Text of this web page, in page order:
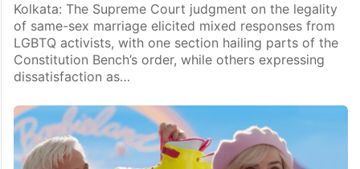
Kolkata: The Supreme Court judgment on the legality
of same-sex marriage elicited mixed responses from
LGBTQ activists, with one section hailing parts of the
Constitution Bench’s order, while others expressing
dissatisfaction as…